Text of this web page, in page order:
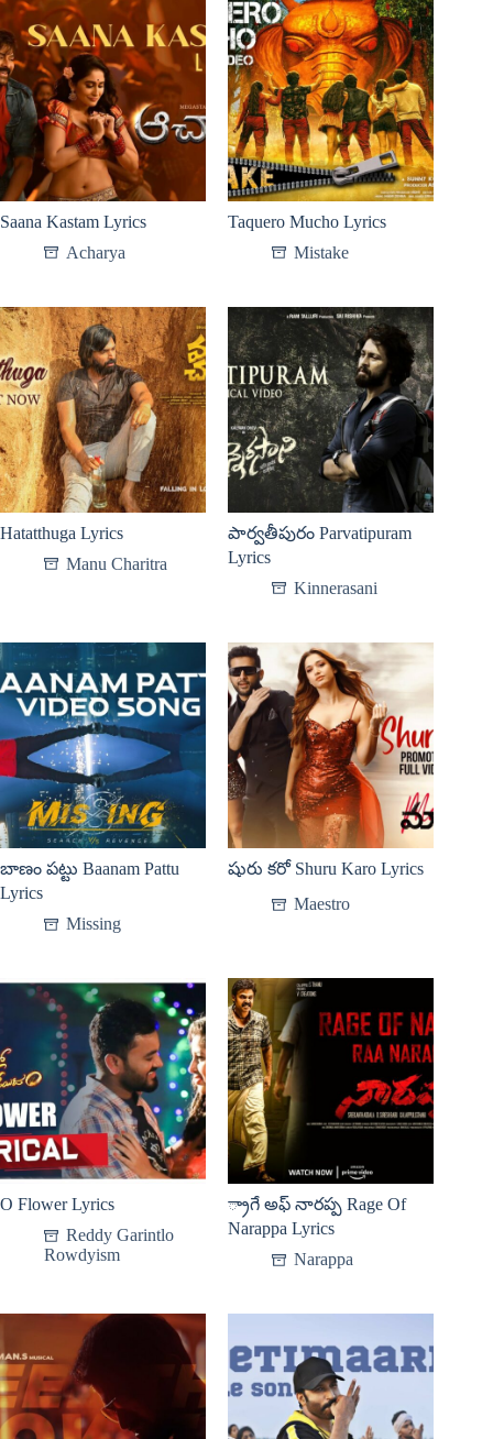
Saana Kastam Lyrics
Acharya​
Taquero Mucho Lyrics
Mistake
Hatatthuga Lyrics
Manu Charitra
పార్వతీపురం Parvatipuram
Lyrics
Kinnerasani
బాణం పట్టు Baanam Pattu
Lyrics
Missing
షురు కరో Shuru Karo Lyrics
Maestro
O Flower Lyrics
Reddy Garintlo
Rowdyism
్రాగే అఫ్ నారప్ప Rage Of
Narappa Lyrics
Narappa